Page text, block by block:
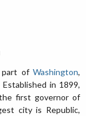
part of Washington,
Established in 1899,
first governor of
city is Republic,